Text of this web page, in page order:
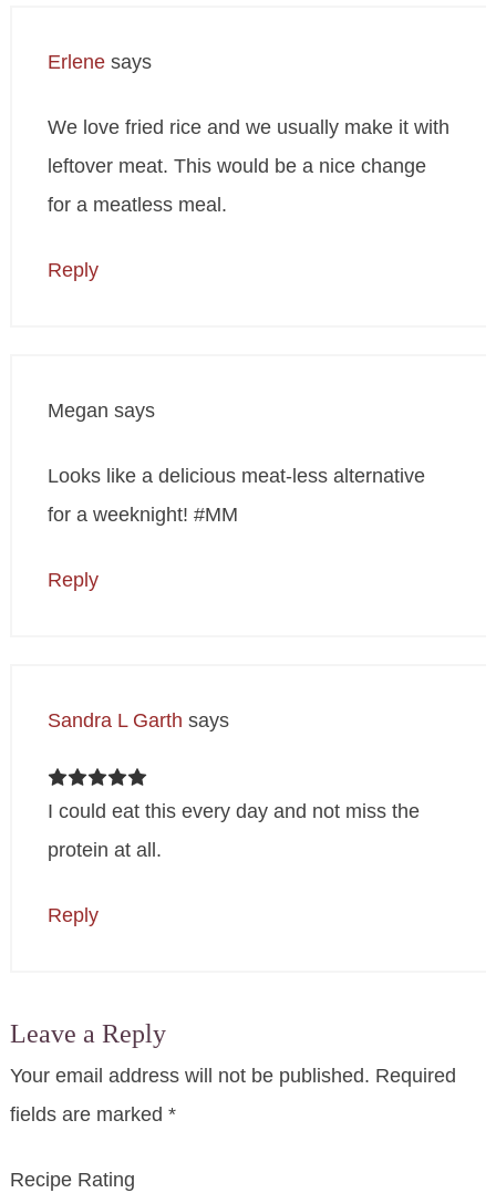
Erlene says
We love fried rice and we usually make it with
leftover meat. This would be a nice change
for a meatless meal.
Reply
Megan says
Looks like a delicious meat-less alternative
for a weeknight! #MM
Reply
Sandra L Garth says
I could eat this every day and not miss the
protein at all.
Reply
Leave a Reply
Your email address will not be published. Required
fields are marked *
Recipe Rating